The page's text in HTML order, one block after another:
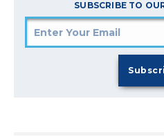
SUBSCRIBE TO